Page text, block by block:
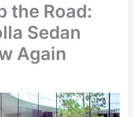
the Road:
Sedan
Again